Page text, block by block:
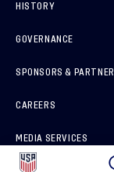
HISTORY
GOVERNANCE
SPONSORS &
CAREERS
MEDIA SERVICES